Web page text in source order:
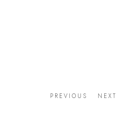
PREVIOUS NEXT